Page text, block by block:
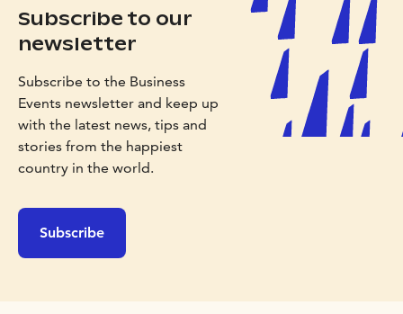
Subscribe to our
newsletter
Subscribe to the Business
Events newsletter and keep up
with the latest news, tips and
stories from the happiest
country in the world.
Subscribe